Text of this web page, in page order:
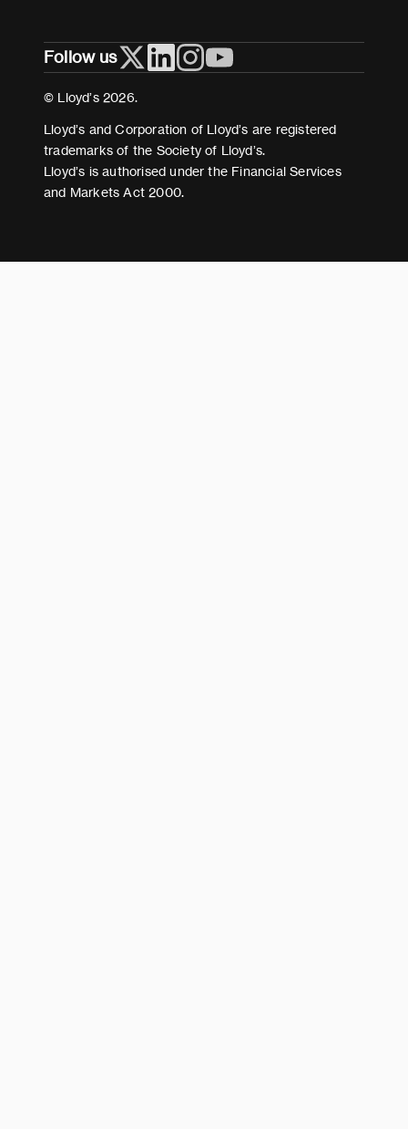
Cookies
Terms and conditions
Modern Slavery Act Statement
Follow us
© Lloyd’s 2026.
Lloyd’s and Corporation of Lloyd’s are registered
trademarks of the Society of Lloyd’s.
Lloyd’s is authorised under the Financial Services
and Markets Act 2000.